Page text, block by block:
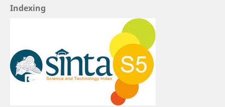
Indexing